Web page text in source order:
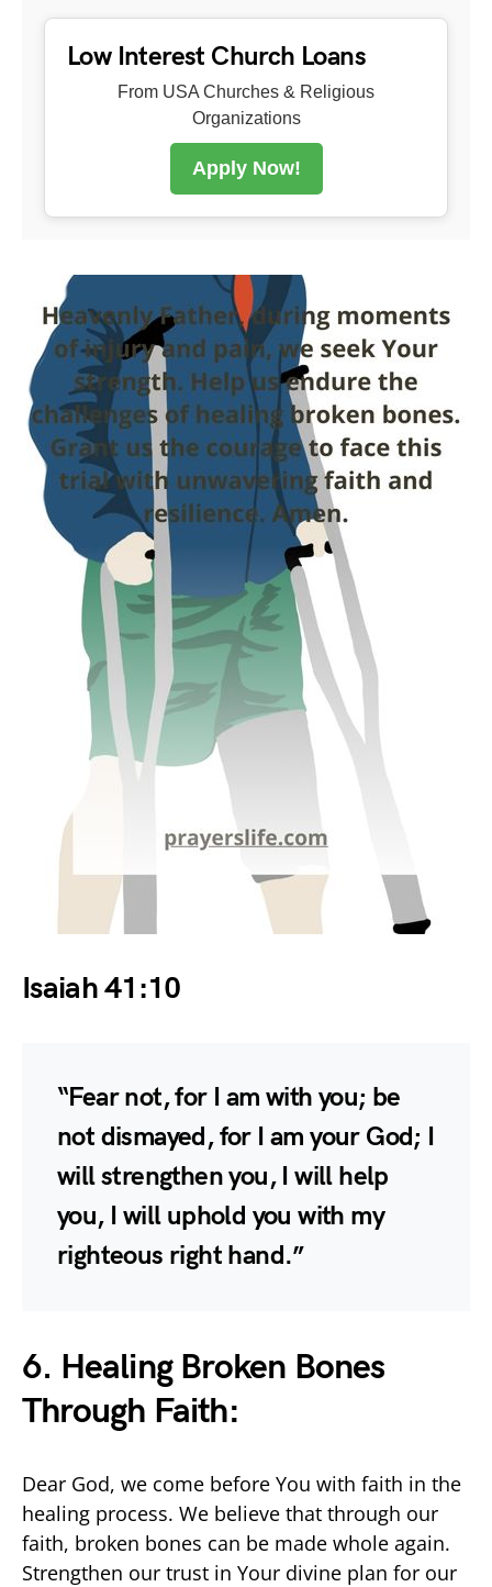
Low Interest Church Loans
From USA Churches & Religious
Organizations
Apply Now!
Isaiah 41:10
“Fear not, for I am with you; be
not dismayed, for I am your God; I
will strengthen you, I will help
you, I will uphold you with my
righteous right hand.”
6. Healing Broken Bones
Through Faith:
Dear God, we come before You with faith in the
healing process. We believe that through our
faith, broken bones can be made whole again.
Strengthen our trust in Your divine plan for our